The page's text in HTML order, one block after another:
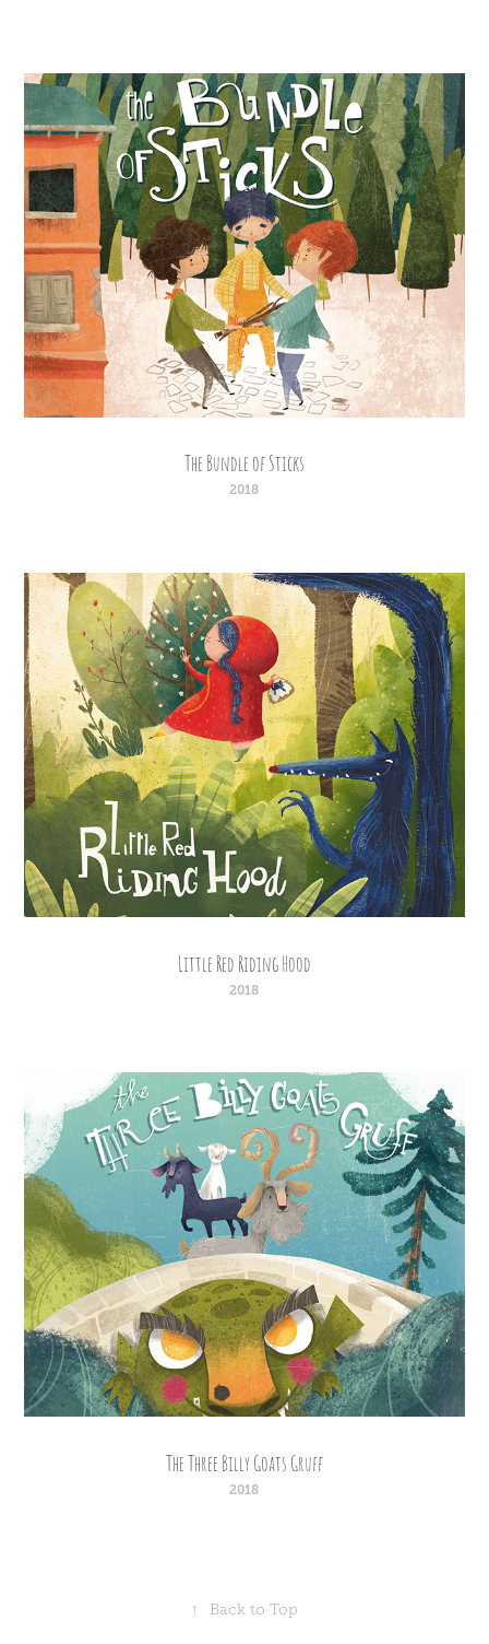
The Bundle of Sticks
2018
Little Red Riding Hood
2018
The Three Billy Goats Gruff
2018
↑ Back to Top